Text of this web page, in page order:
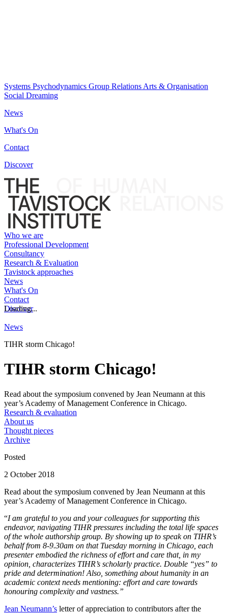
Systems Psychodynamics Group Relations Arts & Organisation
Social Dreaming
News
What's On
Contact
Discover
Who we are
Professional Development
Consultancy
Research & Evaluation
Tavistock approaches
News
What's On
Contact
Discover
Loading...
News
TIHR storm Chicago!
TIHR storm Chicago!
Read about the symposium convened by Jean Neumann at this
year’s Academy of Management Conference in Chicago.
Research & evaluation
About us
Thought pieces
Archive
Posted
2 October 2018
Read about the symposium convened by Jean Neumann at this
year’s Academy of Management Conference in Chicago.
“I am grateful to you and your colleagues for supporting this
endeavor, navigating TIHR pressures including the total life spaces
of the whole authorship group. By showing up to speak on TIHR’s
behalf from 8-9.30am on that Tuesday morning in Chicago, each
presenter embodied the richness of effort and care that, in my
opinion, characterizes TIHR’s scholarly practice. Double “yes” to
pride and determination! Also, something about humanity in an
academic context needs mentioning: effort and care towards
honouring complexity and vastness.”
Jean Neumann’s letter of appreciation to contributors after the